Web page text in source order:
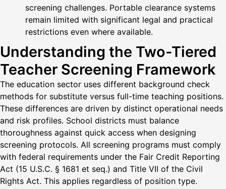
screening challenges. Portable clearance systems
remain limited with significant legal and practical
restrictions even where available.
Understanding the Two-Tiered
Teacher Screening Framework
The education sector uses different background check
methods for substitute versus full-time teaching positions.
These differences are driven by distinct operational needs
and risk profiles. School districts must balance
thoroughness against quick access when designing
screening protocols. All screening programs must comply
with federal requirements under the Fair Credit Reporting
Act (15 U.S.C. § 1681 et seq.) and Title VII of the Civil
Rights Act. This applies regardless of position type.